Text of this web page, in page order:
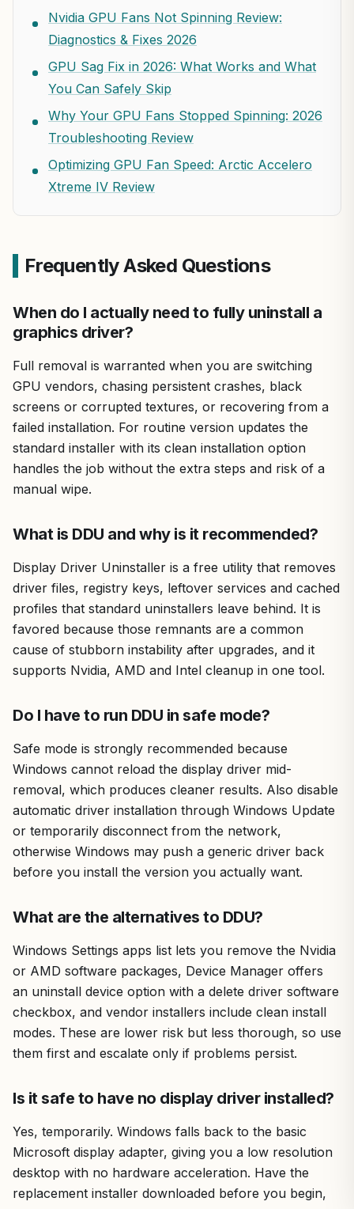
Nvidia GPU Fans Not Spinning Review:
Diagnostics & Fixes 2026
GPU Sag Fix in 2026: What Works and What
You Can Safely Skip
Why Your GPU Fans Stopped Spinning: 2026
Troubleshooting Review
Optimizing GPU Fan Speed: Arctic Accelero
Xtreme IV Review
Frequently Asked Questions
When do I actually need to fully uninstall a
graphics driver?
Full removal is warranted when you are switching
GPU vendors, chasing persistent crashes, black
screens or corrupted textures, or recovering from a
failed installation. For routine version updates the
standard installer with its clean installation option
handles the job without the extra steps and risk of a
manual wipe.
What is DDU and why is it recommended?
Display Driver Uninstaller is a free utility that removes
driver files, registry keys, leftover services and cached
profiles that standard uninstallers leave behind. It is
favored because those remnants are a common
cause of stubborn instability after upgrades, and it
supports Nvidia, AMD and Intel cleanup in one tool.
Do I have to run DDU in safe mode?
Safe mode is strongly recommended because
Windows cannot reload the display driver mid-
removal, which produces cleaner results. Also disable
automatic driver installation through Windows Update
or temporarily disconnect from the network,
otherwise Windows may push a generic driver back
before you install the version you actually want.
What are the alternatives to DDU?
Windows Settings apps list lets you remove the Nvidia
or AMD software packages, Device Manager offers
an uninstall device option with a delete driver software
checkbox, and vendor installers include clean install
modes. These are lower risk but less thorough, so use
them first and escalate only if problems persist.
Is it safe to have no display driver installed?
Yes, temporarily. Windows falls back to the basic
Microsoft display adapter, giving you a low resolution
desktop with no hardware acceleration. Have the
replacement installer downloaded before you begin,